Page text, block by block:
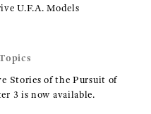
U.F.A. Models
Stories of the Pursuit of
3 is now available.